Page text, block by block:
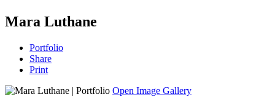
Mara Luthane
Portfolio
Share
Print
Open Image Gallery